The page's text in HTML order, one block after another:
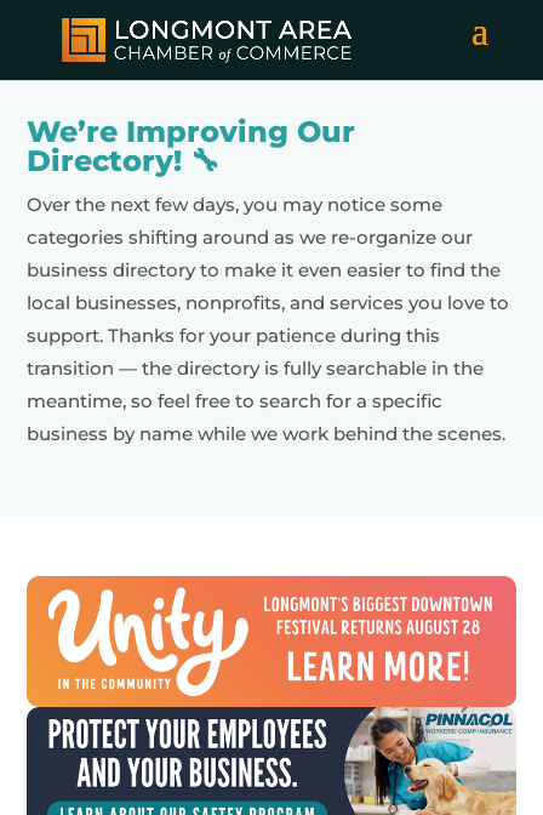
We’re Improving Our
Directory! 🔧
Over the next few days, you may notice some
categories shifting around as we re-organize our
business directory to make it even easier to find the
local businesses, nonprofits, and services you love to
support. Thanks for your patience during this
transition — the directory is fully searchable in the
meantime, so feel free to search for a specific
business by name while we work behind the scenes.